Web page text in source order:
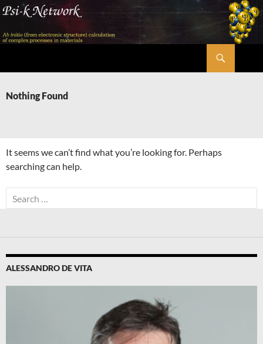
Skip
content
Nothing Found
It seems we can’t find what you’re looking for. Perhaps
searching can help.
Search
for:
ALESSANDRO DE VITA